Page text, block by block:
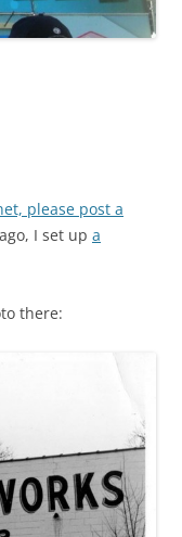
please post a
I set up a
there: